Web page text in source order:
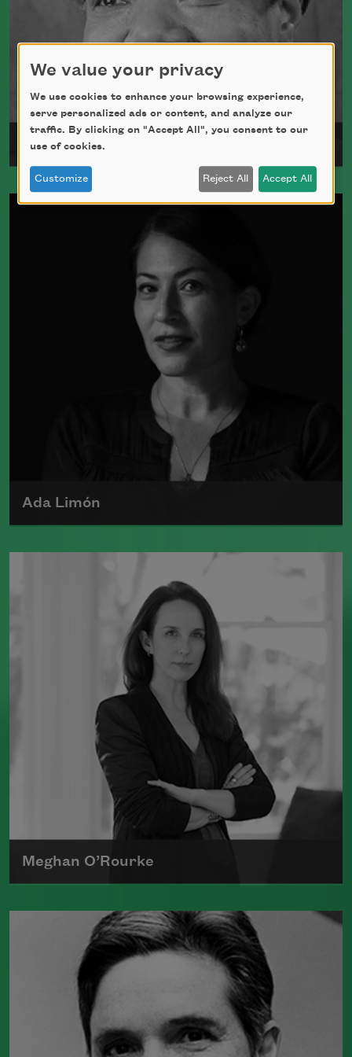
Maya Angelou
Maya Angelou was born Marguerite
Ada Limón
Ada Limón is the author ofThe Carrying
(Milkweed Editions, 2015),
which was a finalist for the National
Read more about >
Meghan O’Rourke
Born in New York in 1976, Meghan
O'Rourke's first book of poetry,Halflife
was a finalist for Britain's Forward First
Book Prize
Read more about >
We value your privacy
We use cookies to enhance your browsing experience,
serve personalized ads or content, and analyze our
traffic. By clicking on "Accept All", you consent to our
use of cookies.
Customize Reject All Accept All